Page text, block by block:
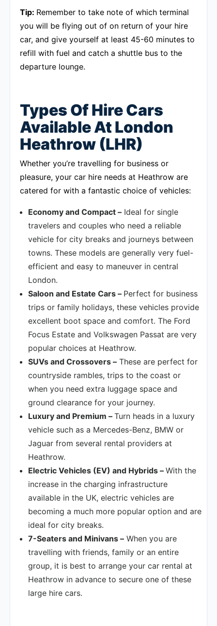
Tip: Remember to take note of which terminal
you will be flying out of on return of your hire
car, and give yourself at least 45-60 minutes to
refill with fuel and catch a shuttle bus to the
departure lounge.
Types Of Hire Cars
Available At London
Heathrow (LHR)
Whether you’re travelling for business or
pleasure, your car hire needs at Heathrow are
catered for with a fantastic choice of vehicles:
Economy and Compact – Ideal for single
travelers and couples who need a reliable
vehicle for city breaks and journeys between
towns. These models are generally very fuel-
efficient and easy to maneuver in central
London.
Saloon and Estate Cars – Perfect for business
trips or family holidays, these vehicles provide
excellent boot space and comfort. The Ford
Focus Estate and Volkswagen Passat are very
popular choices at Heathrow.
SUVs and Crossovers – These are perfect for
countryside rambles, trips to the coast or
when you need extra luggage space and
ground clearance for your journey.
Luxury and Premium – Turn heads in a luxury
vehicle such as a Mercedes-Benz, BMW or
Jaguar from several rental providers at
Heathrow.
Electric Vehicles (EV) and Hybrids – With the
increase in the charging infrastructure
available in the UK, electric vehicles are
becoming a much more popular option and are
ideal for city breaks.
7-Seaters and Minivans – When you are
travelling with friends, family or an entire
group, it is best to arrange your car rental at
Heathrow in advance to secure one of these
large hire cars.